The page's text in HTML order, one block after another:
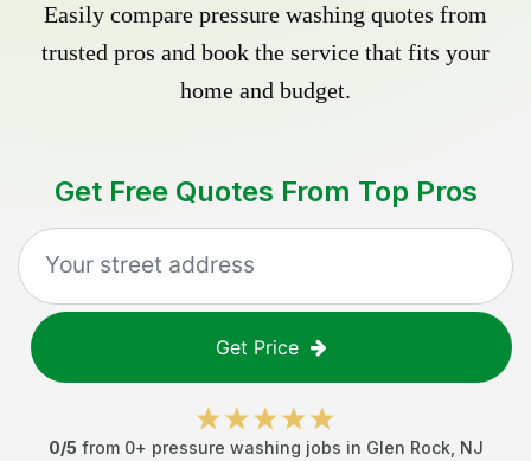
Easily compare pressure washing quotes from
trusted pros and book the service that fits your
home and budget.
Get Free Quotes From Top Pros
Get Price
0/5 from 0+ pressure washing jobs in Glen Rock NJ